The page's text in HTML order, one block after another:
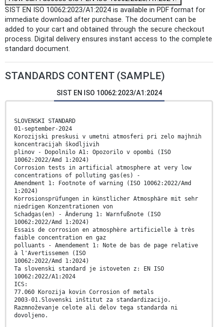
SIST EN ISO 10062:2023/A1:2024 is available in PDF format for
immediate download after purchase. The document can be
added to your cart and obtained through the secure checkout
process. Digital delivery ensures instant access to the complete
standard document.
STANDARDS CONTENT (SAMPLE)
SIST EN ISO 10062:2023/A1:2024
SLOVENSKI STANDARD
01-september-2024
Korozijski preskusi v umetni atmosferi pri zelo majhnih
koncentracijah škodljivih
plinov - Dopolnilo A1: Opozorilo v opombi (ISO
10062:2022/Amd 1:2024)
Corrosion tests in artificial atmosphere at very low
concentrations of polluting gas(es) -
Amendment 1: Footnote of warning (ISO 10062:2022/Amd
1:2024)
Korrosionsprüfungen in künstlicher Atmosphäre mit sehr
niedrigen Konzentrationen von
Schadgas(en) - Änderung 1: Warnfußnote (ISO
10062:2022/Amd 1:2024)
Essais de corrosion en atmosphère artificielle à très
faible concentration en gaz
polluants - Amendement 1: Note de bas de page relative
à l'Avertissemen (ISO
10062:2022/Amd 1:2024)
Ta slovenski standard je istoveten z: EN ISO
10062:2022/A1:2024
ICS:
77.060 Korozija kovin Corrosion of metals
2003-01.Slovenski inštitut za standardizacijo.
Razmnoževanje celote ali delov tega standarda ni
dovoljeno.